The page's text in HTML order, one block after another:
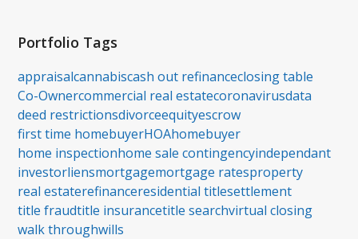
Portfolio Tags
appraisalcannabiscash out refinanceclosing table
Co-Ownercommercial real estatecoronavirusdata
deed restrictionsdivorceequityescrow
first time homebuyerHOAhomebuyer
home inspectionhome sale contingencyindependant
investorliensmortgagemortgage ratesproperty
real estaterefinanceresidential titlesettlement
title fraudtitle insurancetitle searchvirtual closing
walk throughwills